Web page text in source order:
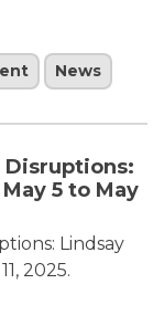
News
Disruptions:
5 to May
Lindsay
2025.